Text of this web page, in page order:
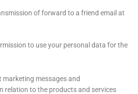
of forward to a friend email at
to use your personal data for the
marketing messages and
relation to the products and services